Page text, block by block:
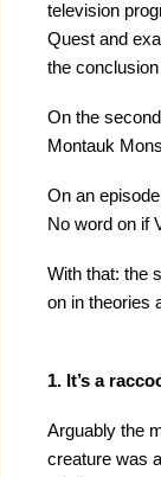
television
Quest and
the
On the
Montauk
On an
No word on if
With that: the
on in theories
1. It’s a
Arguably the
creature was